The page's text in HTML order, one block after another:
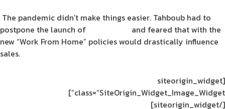
The pandemic didn’t make things easier. Tahboub had to
postpone the launch of
and feared that with the
new “Work From Home” policies would drastically influence
sales.
[siteorigin_widget
class=”SiteOrigin_Widget_Image_Widget”]
[/siteorigin_widget]